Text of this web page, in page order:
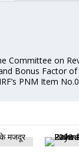
Committee on
Bonus Factor
PNM Item